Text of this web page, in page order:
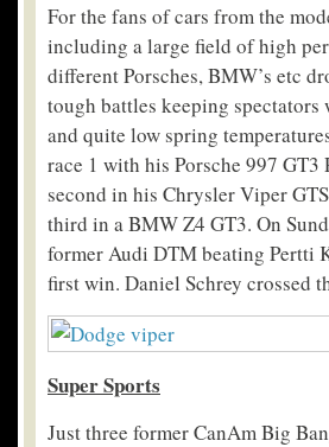
For the fans of cars from the
including a large field of high
different Porsches, BMW’s etc
tough battles keeping
and quite low spring
race 1 with his Porsche 997
second in his Chrysler Viper
third in a BMW Z4 GT3. On
former Audi DTM beating Pertti
first win. Daniel Schrey crossed
Super Sports
Just three former CanAm Big